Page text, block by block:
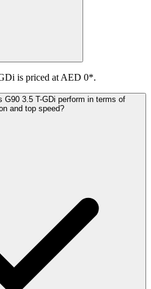
is priced at AED 0*.
G90 3.5 T-GDi perform in terms of
and top speed?